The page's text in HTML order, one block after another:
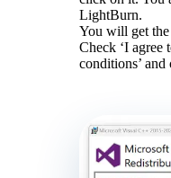
LightBurn.
You will get
Check ‘I agree
conditions’